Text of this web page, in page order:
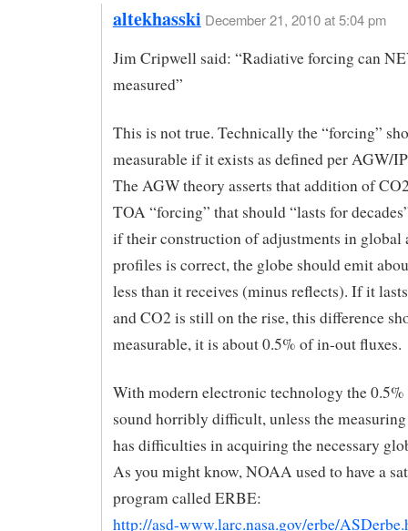
altekhasski December 21, 2010 at 5:04 pm
Jim Cripwell said: “Radiative forcing can
measured”
This is not true. Technically the “forcing”
measurable if it exists as defined per AGW/
The AGW theory asserts that addition of
TOA “forcing” that should “lasts for
if their construction of adjustments in global
profiles is correct, the globe should emit
less than it receives (minus reflects). If it
and CO2 is still on the rise, this difference
measurable, it is about 0.5% of in-out fluxes.
With modern electronic technology the 0.5%
sound horribly difficult, unless the
has difficulties in acquiring the necessary
As you might know, NOAA used to have a
program called ERBE:
http://asd-www.larc.nasa.gov/erbe/